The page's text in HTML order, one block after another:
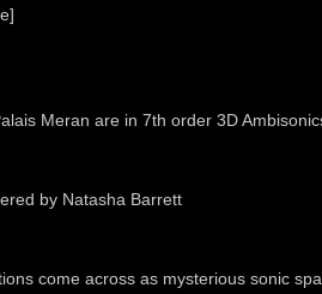
Meran are in 7th order 3D
by Natasha Barrett
come across as mysterious sonic